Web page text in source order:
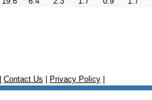
Contact Us Privacy Policy